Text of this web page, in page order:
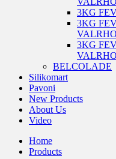
3KG
3KG
3KG
BELCOLADE
Silikomart
Pavoni
New Products
About Us
Video
Home
Products